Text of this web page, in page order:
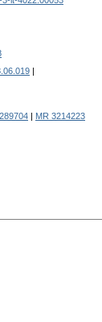
MR 3214223